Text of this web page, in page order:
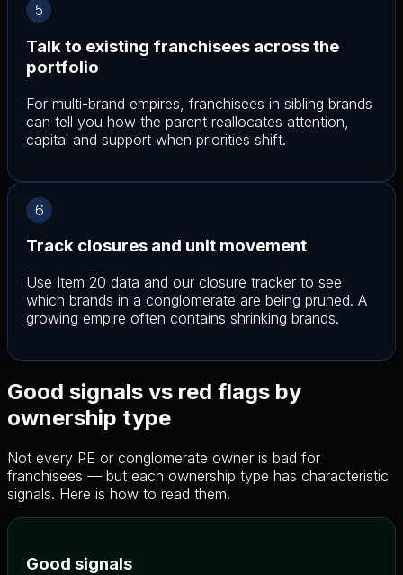
5
Talk to existing franchisees across the
portfolio
For multi-brand empires, franchisees in sibling brands
can tell you how the parent reallocates attention,
capital and support when priorities shift.
6
Track closures and unit movement
Use Item 20 data and our closure tracker to see
which brands in a conglomerate are being pruned. A
growing empire often contains shrinking brands.
Good signals vs red flags by
ownership type
Not every PE or conglomerate owner is bad for
franchisees — but each ownership type has characteristic
signals. Here is how to read them.
Good signals